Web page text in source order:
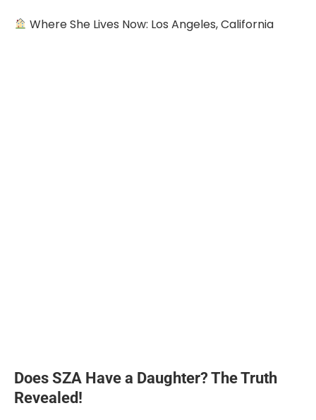
Where She Lives Now: Los Angeles, California
Does SZA Have a Daughter? The Truth
Revealed!